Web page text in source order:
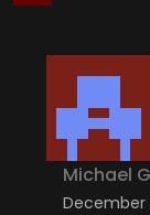
Michael
December